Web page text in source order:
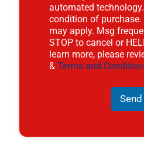
automated
condition of
may apply. Msg
STOP to cancel or
learn more, please
& Terms and
Send